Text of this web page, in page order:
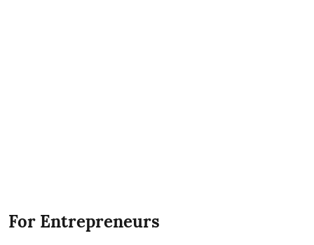
For Entrepreneurs